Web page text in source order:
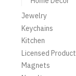
Jewelry
Keychains
Kitchen
Licensed Product
Magnets